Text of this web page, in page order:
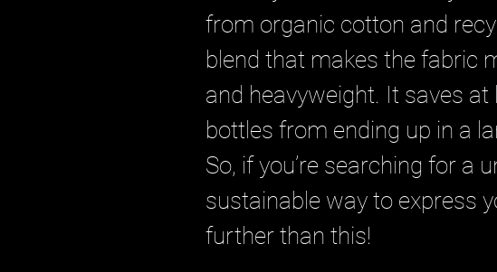
from organic cotton and
blend that makes the fabric
and heavyweight. It saves at
bottles from ending up in a
So, if you’re searching for a
sustainable way to express
further than this!